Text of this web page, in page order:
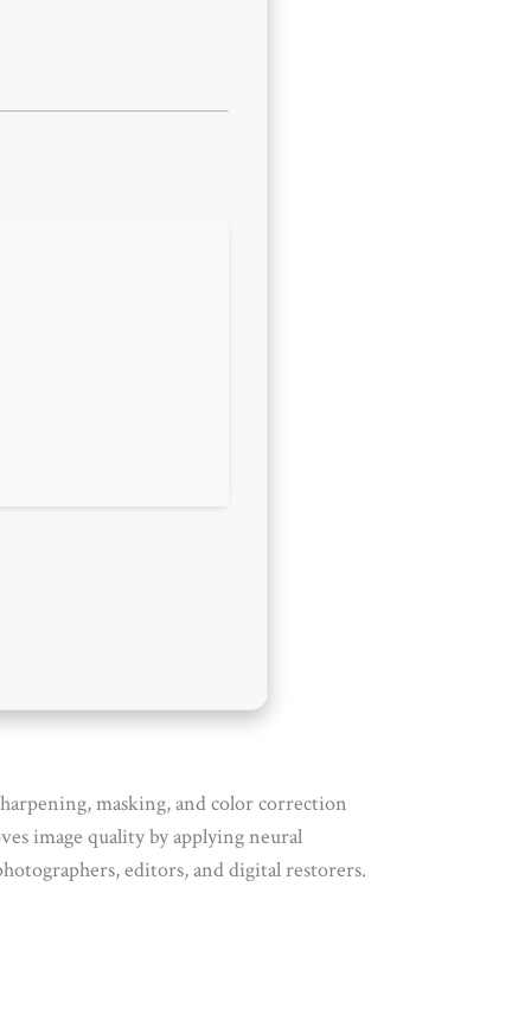
masking, and color correction
image quality by applying neural
editors, and digital restorers.